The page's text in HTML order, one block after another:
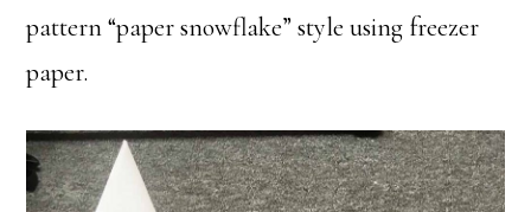
pattern “paper snowflake” style using freezer
paper.